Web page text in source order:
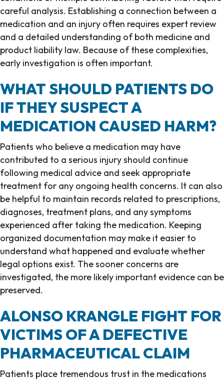
careful analysis. Establishing a connection between a
medication and an injury often requires expert review
and a detailed understanding of both medicine and
product liability law. Because of these complexities,
early investigation is often important.
WHAT SHOULD PATIENTS DO
IF THEY SUSPECT A
MEDICATION CAUSED HARM?
Patients who believe a medication may have
contributed to a serious injury should continue
following medical advice and seek appropriate
treatment for any ongoing health concerns. It can also
be helpful to maintain records related to prescriptions,
diagnoses, treatment plans, and any symptoms
experienced after taking the medication. Keeping
organized documentation may make it easier to
understand what happened and evaluate whether
legal options exist. The sooner concerns are
investigated, the more likely important evidence can be
preserved.
ALONSO KRANGLE FIGHT FOR
VICTIMS OF A DEFECTIVE
PHARMACEUTICAL CLAIM
Patients place tremendous trust in the medications